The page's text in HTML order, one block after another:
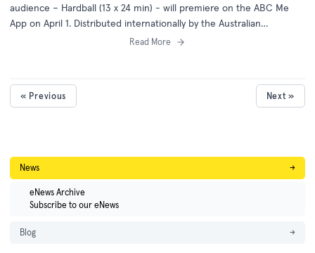
audience – Hardball (13 x 24 min) - will premiere on the ABC Me
App on April 1. Distributed internationally by the Australian
Children's Television Foundation, Hardball is the brainchild of
Read More
« Previous Next »
News →
eNews Archive
Subscribe to our eNews
Blog →